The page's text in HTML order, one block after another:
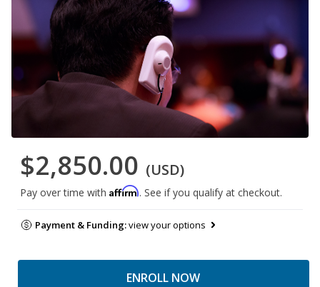
$2,850.00 (USD)
Pay over time with Affirm. See if you qualify at checkout.
Payment & Funding:view your options
ENROLL NOW